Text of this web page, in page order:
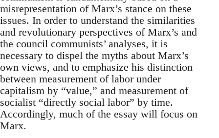
misrepresentation of Marx’s stance on these
issues. In order to understand the similarities
and revolutionary perspectives of Marx’s and
the council communists’ analyses, it is
necessary to dispel the myths about Marx’s
own views, and to emphasize his distinction
between measurement of labor under
capitalism by “value,” and measurement of
socialist “directly social labor” by time.
Accordingly, much of the essay will focus on
Marx.